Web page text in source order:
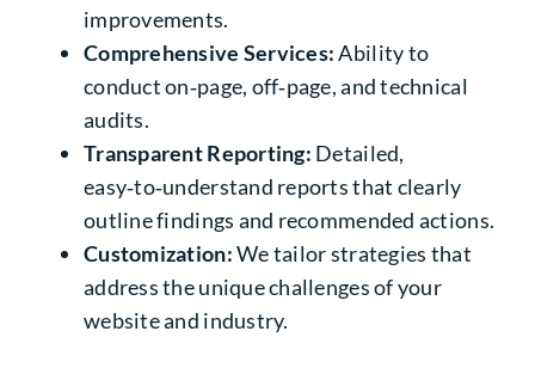
improvements.
Comprehensive Services:Ability to
conduct on‑page, off‑page, and technical
audits.
Transparent Reporting: Detailed,
easy‑to‑understand reports that clearly
outline findings and recommended actions.
Customization:We tailor strategies that
address the unique challenges of your
website and industry.